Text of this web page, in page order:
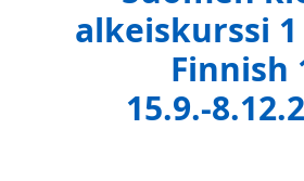
alkeiskurssi 1
Finnish
15.9.-